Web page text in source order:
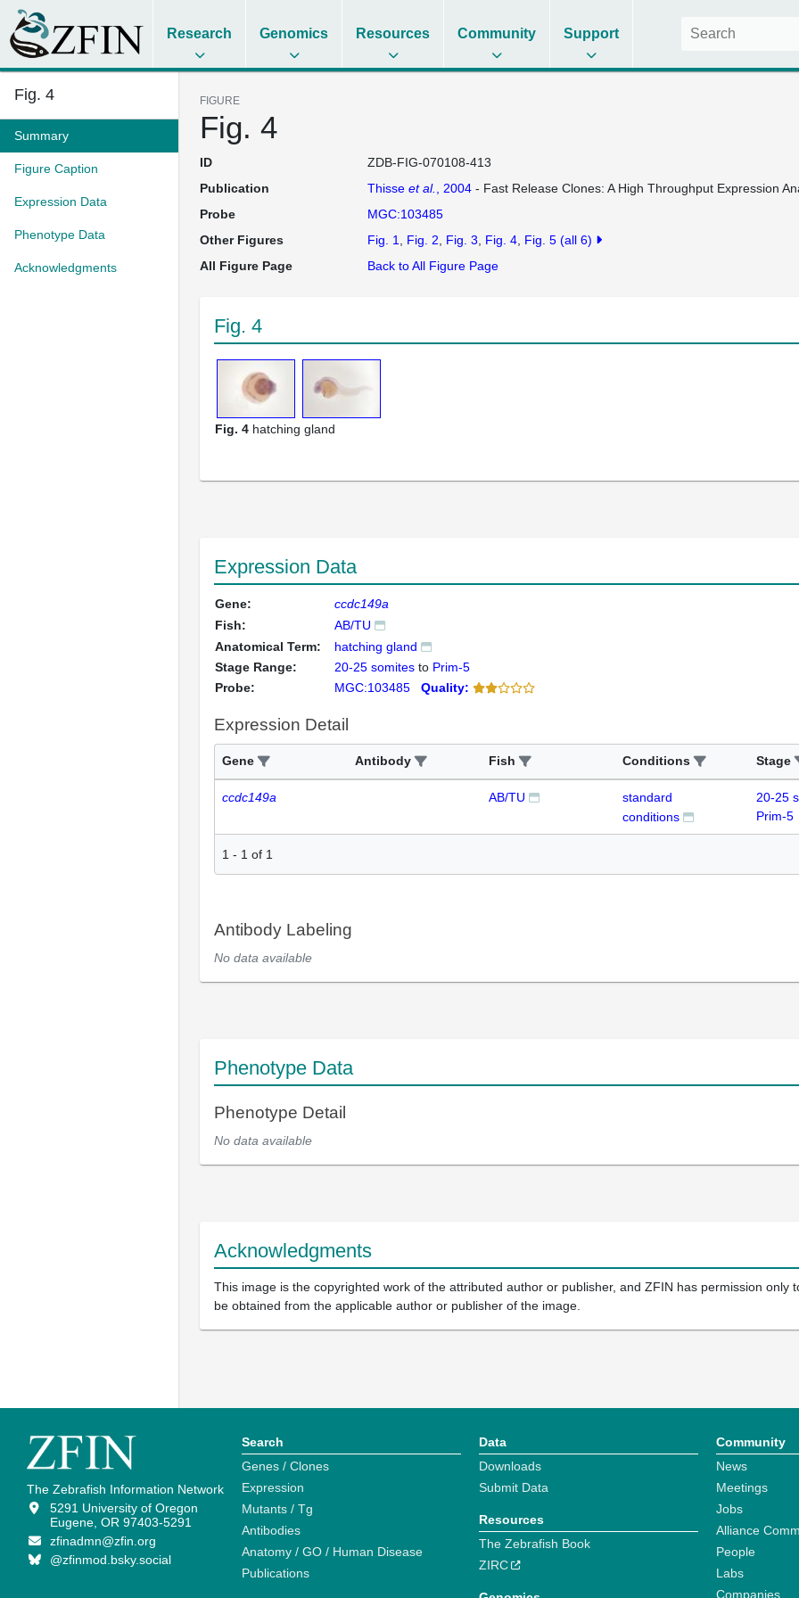
Research Genomics Resources Community Support
Fig. 4
Summary
Figure Caption
Expression Data
Phenotype Data
Acknowledgments
FIGURE
Fig. 4
ID
ZDB-FIG-070108-413
Publication
Thisse et al. , 2004- Fast Release Clones: A High Throughput Expression
Probe
MGC:103485
Other Figures
Fig. 1 Fig. 2 Fig. 3 Fig. 4 Fig. 5 (all 6)
All Figure Page
Back to All Figure Page
Fig. 4
Fig. 4 hatching gland
Expression Data
Gene:
ccdc149a
Fish:
AB/TU
Anatomical Term:
hatching gland
Stage Range:
20-25 somites to Prim-5
Probe:
MGC:103485 Quality:
Expression Detail
Gene Antibody Fish Conditions Stage
ccdc149a AB/TU
standard
conditions
20-25
Prim-5
1 - 1 of 1
Antibody Labeling
No data available
Phenotype Data
Phenotype Detail
No data available
Acknowledgments
This image is the copyrighted work of the attributed author or publisher, and ZFIN has permission only
be obtained from the applicable author or publisher of the image.
The Zebrafish Information Network
5291 University of Oregon
Eugene, OR 97403-5291
zfinadmn@zfin.org
@zfinmod.bsky.social
Search
Genes / Clones
Expression
Mutants / Tg
Antibodies
Anatomy / GO / Human Disease
Publications
Data
Downloads
Submit Data
Resources
The Zebrafish Book
ZIRC
Community
News
Meetings
Jobs
Alliance
People
Labs
Companies